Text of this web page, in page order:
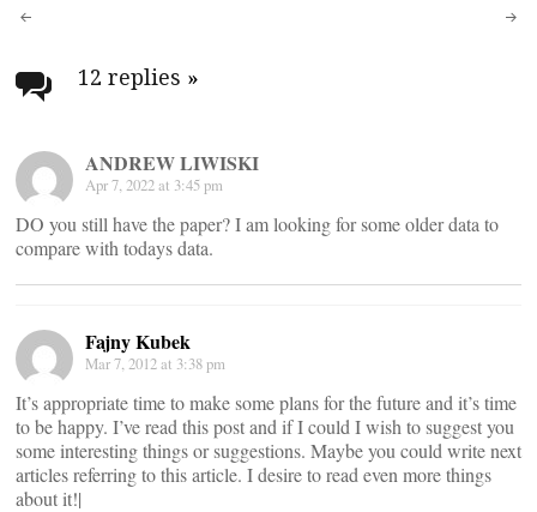
Post
navigation
12 replies »
ANDREW LIWISKI
Apr 7, 2022 at 3:45 pm
DO you still have the paper? I am looking for some older data to
compare with todays data.
Fajny Kubek
Mar 7, 2012 at 3:38 pm
It’s appropriate time to make some plans for the future and it’s time
to be happy. I’ve read this post and if I could I wish to suggest you
some interesting things or suggestions. Maybe you could write next
articles referring to this article. I desire to read even more things
about it!|